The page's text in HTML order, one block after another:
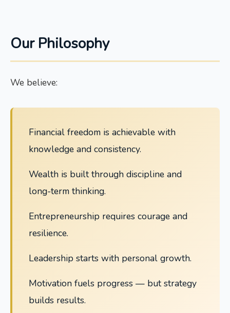
Our Philosophy
We believe:
Financial freedom is achievable with
knowledge and consistency.
Wealth is built through discipline and
long-term thinking.
Entrepreneurship requires courage and
resilience.
Leadership starts with personal growth.
Motivation fuels progress — but strategy
builds results.